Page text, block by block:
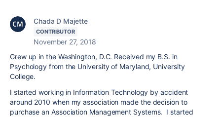
Chada D Majette
CONTRIBUTOR
November 27, 2018
Grew up in the Washington, D.C. Received my B.S. in
Psychology from the University of Maryland, University
College.
I started working in Information Technology by accident
around 2010 when my association made the decision to
purchase an Association Management Systems. I started